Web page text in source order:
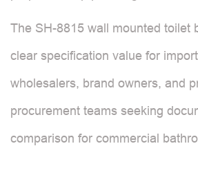
The SH-8815 wall mounted toilet
clear specification value for
wholesalers, brand owners, and
procurement teams seeking
comparison for commercial